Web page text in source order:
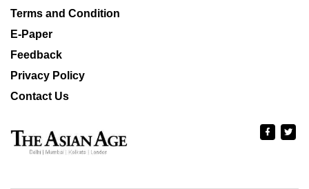
Terms and Condition
E-Paper
Feedback
Privacy Policy
Contact Us